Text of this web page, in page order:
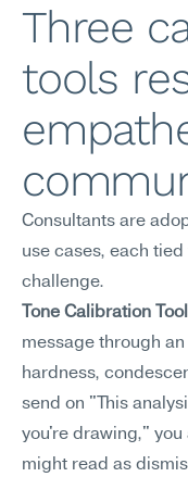
Three
tools
Consultants are
use cases, each
challenge.
Tone Calibration
message through
hardness,
send on "This
you're drawing,"
might read as